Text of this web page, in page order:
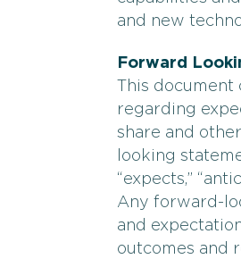
and new
Forward
This
regarding
share and
looking
“expects,”
Any forward-
and
outcomes and